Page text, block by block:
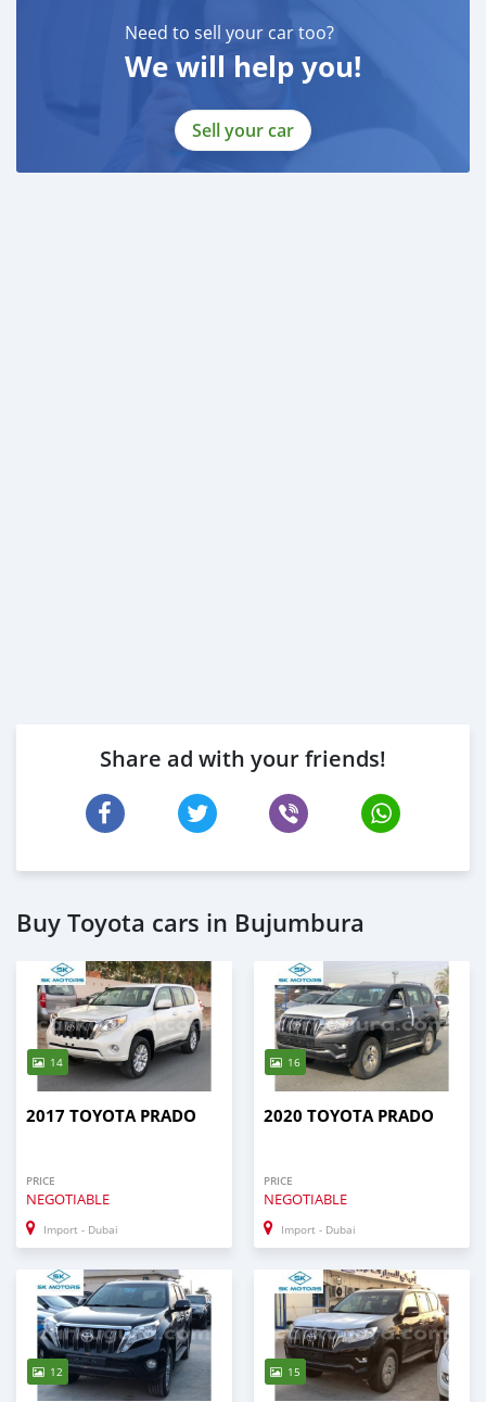
Need to sell your car too?
We will help you!
Sell your car
Share ad with your friends!
Buy Toyota cars in Bujumbura
14
2017 TOYOTA PRADO
PRICE
NEGOTIABLE
Import - Dubai
16
2020 TOYOTA PRADO
PRICE
NEGOTIABLE
Import - Dubai
12 15